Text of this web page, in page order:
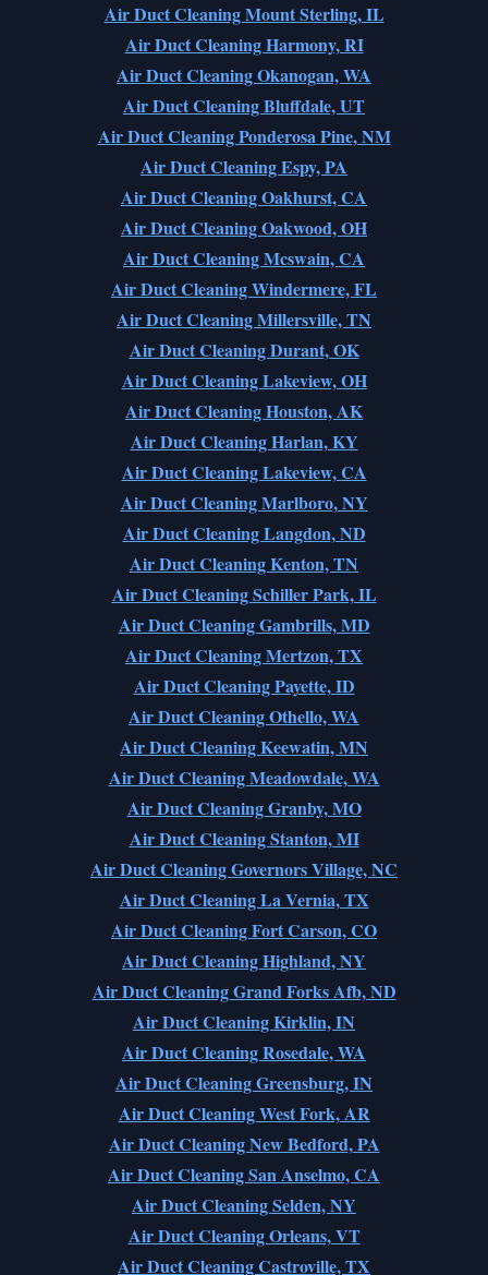
Air Duct Cleaning Mount Sterling, IL
Air Duct Cleaning Harmony, RI
Air Duct Cleaning Okanogan, WA
Air Duct Cleaning Bluffdale, UT
Air Duct Cleaning Ponderosa Pine, NM
Air Duct Cleaning Espy, PA
Air Duct Cleaning Oakhurst, CA
Air Duct Cleaning Oakwood, OH
Air Duct Cleaning Mcswain, CA
Air Duct Cleaning Windermere, FL
Air Duct Cleaning Millersville, TN
Air Duct Cleaning Durant, OK
Air Duct Cleaning Lakeview, OH
Air Duct Cleaning Houston, AK
Air Duct Cleaning Harlan, KY
Air Duct Cleaning Lakeview, CA
Air Duct Cleaning Marlboro, NY
Air Duct Cleaning Langdon, ND
Air Duct Cleaning Kenton, TN
Air Duct Cleaning Schiller Park, IL
Air Duct Cleaning Gambrills, MD
Air Duct Cleaning Mertzon, TX
Air Duct Cleaning Payette, ID
Air Duct Cleaning Othello, WA
Air Duct Cleaning Keewatin, MN
Air Duct Cleaning Meadowdale, WA
Air Duct Cleaning Granby, MO
Air Duct Cleaning Stanton, MI
Air Duct Cleaning Governors Village, NC
Air Duct Cleaning La Vernia, TX
Air Duct Cleaning Fort Carson, CO
Air Duct Cleaning Highland, NY
Air Duct Cleaning Grand Forks Afb, ND
Air Duct Cleaning Kirklin, IN
Air Duct Cleaning Rosedale, WA
Air Duct Cleaning Greensburg, IN
Air Duct Cleaning West Fork, AR
Air Duct Cleaning New Bedford, PA
Air Duct Cleaning San Anselmo, CA
Air Duct Cleaning Selden, NY
Air Duct Cleaning Orleans, VT
Air Duct Cleaning Castroville, TX